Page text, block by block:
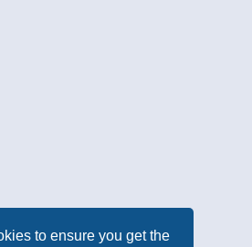
to ensure you get the